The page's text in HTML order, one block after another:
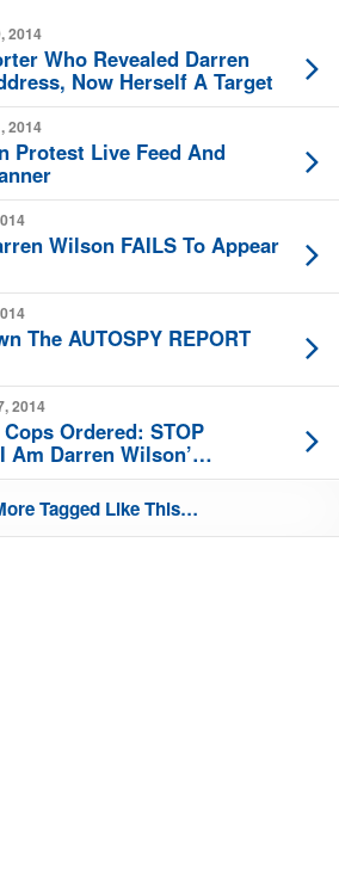
2014
Who Revealed Darren
Now Herself A Target
2014
Protest Live Feed And
Wilson FAILS To Appear
The AUTOSPY REPORT
2014
Ordered: STOP
Am Darren Wilson’
Tagged Like This…